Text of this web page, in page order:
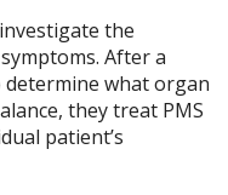
the
After a
what organ
they treat PMS
patient’s